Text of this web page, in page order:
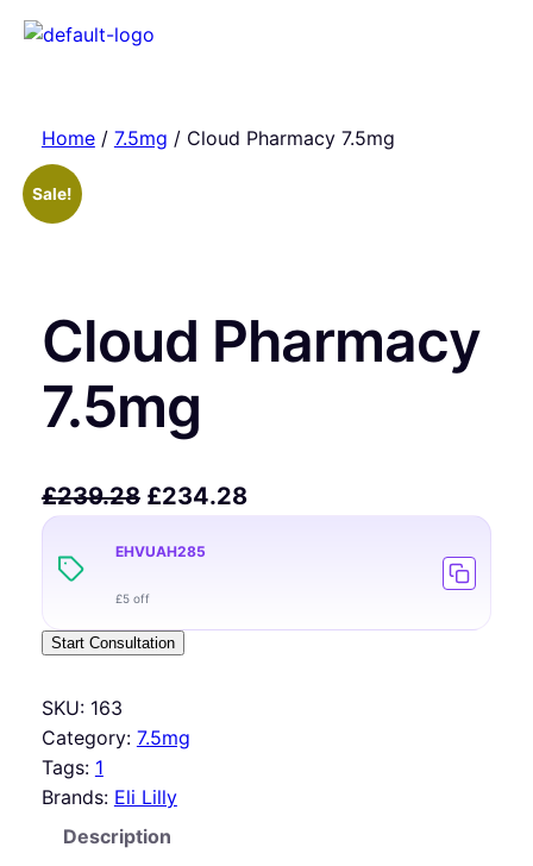
Home/ 7.5mg / Cloud Pharmacy 7.5mg
Sale!
Cloud Pharmacy
7.5mg
£239.28 £234.28
EHVUAH285
£5 off
Start Consultation
SKU: 163
Category: 7.5mg
Tags: 1
Brands: Eli Lilly
Description